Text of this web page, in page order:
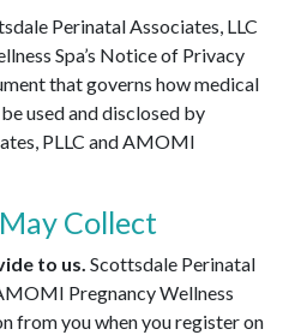
Perinatal Associates, LLC
Spa’s Notice of Privacy
that governs how medical
used and disclosed by
PLLC and AMOMI
Collect
to us. Scottsdale Perinatal
Pregnancy Wellness
from you when you register on